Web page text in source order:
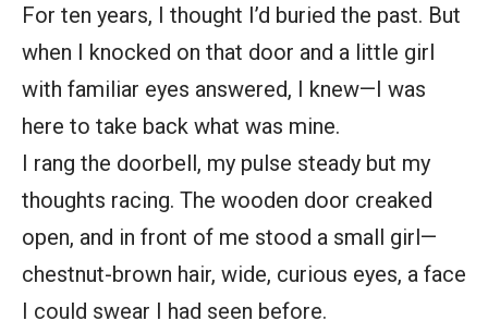
For ten years, I thought I’d buried the past. But
when I knocked on that door and a little girl
with familiar eyes answered, I knew—I was
here to take back what was mine.
I rang the doorbell, my pulse steady but my
thoughts racing. The wooden door creaked
open, and in front of me stood a small girl—
chestnut-brown hair, wide, curious eyes, a face
I could swear I had seen before.